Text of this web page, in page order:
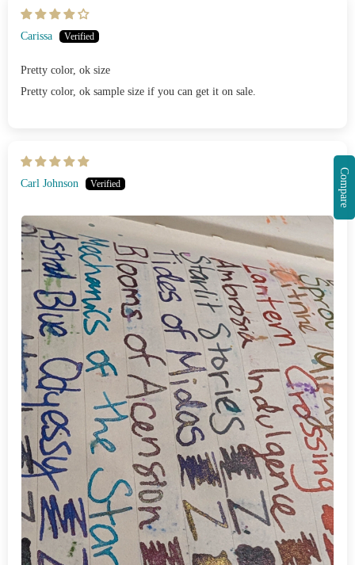
Carissa
Pretty color, ok size
Pretty color, ok sample size if you can get it on sale.
Carl Johnson Compare